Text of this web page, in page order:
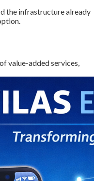
the infrastructure already
value-added services,